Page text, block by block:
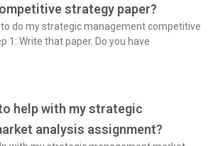
strategy paper?
to do my strategic management competitive
1: Write that paper. Do you have
help with my strategic
analysis assignment?